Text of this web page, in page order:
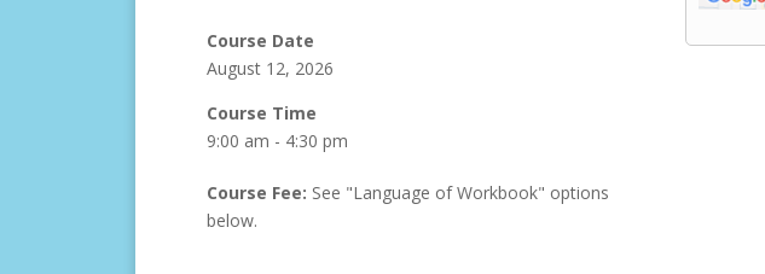
Course Date
August 12, 2026
Course Time
9:00 am - 4:30 pm
Course Fee: See "Language of Workbook" options
below.